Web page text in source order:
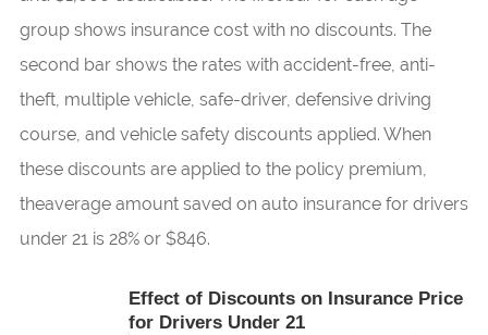
group shows insurance cost with no discounts. The
second bar shows the rates with accident-free, anti-
theft, multiple vehicle, safe-driver, defensive driving
course, and vehicle safety discounts applied. When
these discounts are applied to the policy premium,
theaverage amount saved on auto insurance for drivers
under 21 is 28% or $846.
Effect of Discounts on Insurance Price
for Drivers Under 21